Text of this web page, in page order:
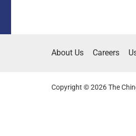
About Us Careers
Copyright © 2026 The